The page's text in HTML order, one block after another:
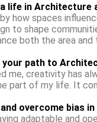
life in Architecture
how spaces
to shape
both the area
your path to
me, creativity has
part of my life. It
overcome bias
adaptable and